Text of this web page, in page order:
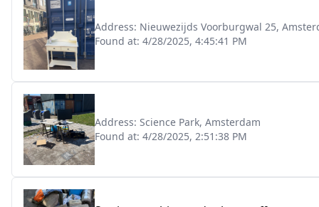
Address: Nieuwezijds Voorburgwal 25,
Found at: 4/28/2025, 4:45:41 PM
Address: Science Park, Amsterdam
Found at: 4/28/2025, 2:51:38 PM